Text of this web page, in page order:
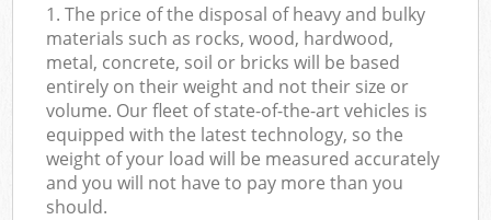
1. The price of the disposal of heavy and bulky
materials such as rocks, wood, hardwood,
metal, concrete, soil or bricks will be based
entirely on their weight and not their size or
volume. Our fleet of state-of-the-art vehicles is
equipped with the latest technology, so the
weight of your load will be measured accurately
and you will not have to pay more than you
should.